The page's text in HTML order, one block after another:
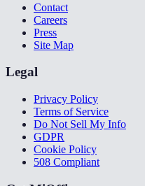
Contact
Careers
Press
Site Map
Legal
Privacy Policy
Terms of Service
Do Not Sell My Info
GDPR
Cookie Policy
508 Compliant